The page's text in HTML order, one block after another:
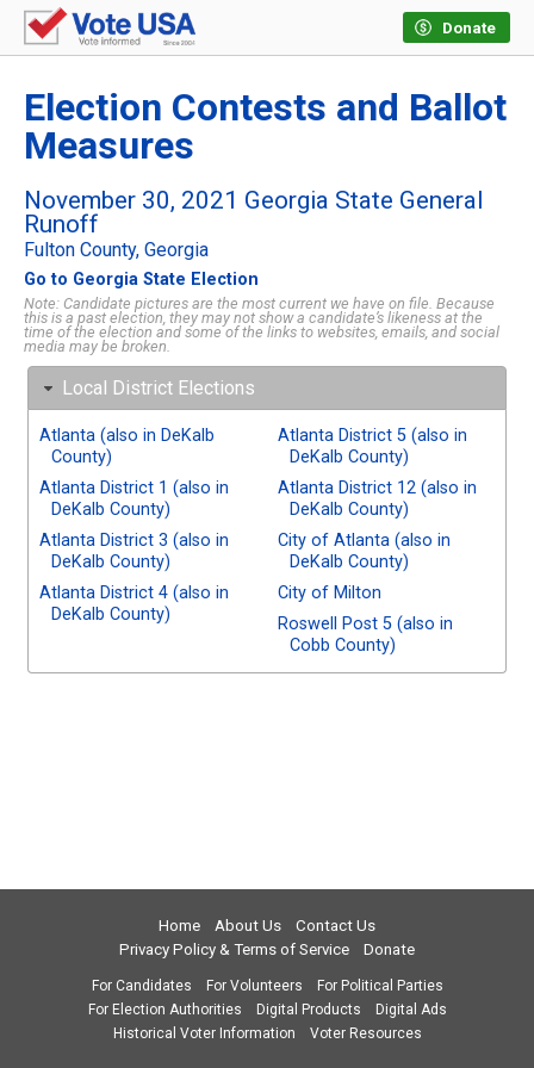
Donate
Election Contests and Ballot
Measures
November 30, 2021 Georgia State General
Runoff
Fulton County, Georgia
Go to Georgia State Election
Note: Candidate pictures are the most current we have on file. Because
this is a past election, they may not show a candidate’s likeness at the
time of the election and some of the links to websites, emails, and social
media may be broken.
Local District Elections
Atlanta (also in DeKalb
County)
Atlanta District 1 (also in
DeKalb County)
Atlanta District 3 (also in
DeKalb County)
Atlanta District 4 (also in
DeKalb County)
Atlanta District 5 (also in
DeKalb County)
Atlanta District 12 (also in
DeKalb County)
City of Atlanta (also in
DeKalb County)
City of Milton
Roswell Post 5 (also in
Cobb County)
Home About Us
Contact Us
Privacy Policy & Terms of Service
Donate
For Candidates For Volunteers
For Political Parties
For Election Authorities
Digital Products
Digital Ads
Historical Voter Information
Voter Resources